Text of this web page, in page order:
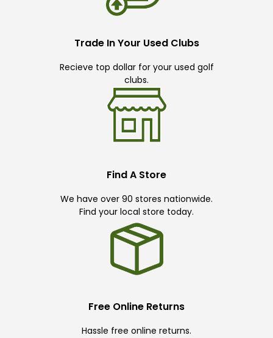
Trade In Your Used Clubs
Recieve top dollar for your used golf
clubs.
Find A Store
We have over 90 stores nationwide.
Find your local store today.
Free Online Returns
Hassle free online returns.